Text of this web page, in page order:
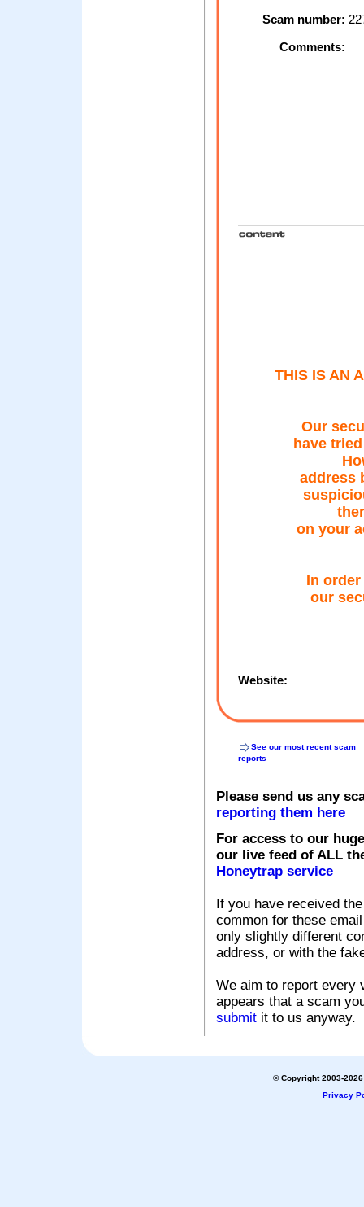
Scam number:
Comments:
THIS IS AN
Our
have
address
on your
In
our
Website:
See our most recent scam
reports
Please send us any
reporting them here
For access to our
our live feed of ALL
Honeytrap service
If you have received
common for these
only slightly different
address, or with the
We aim to report every
appears that a scam
submit it to us anyway.
© Copyright 2003-
Privacy